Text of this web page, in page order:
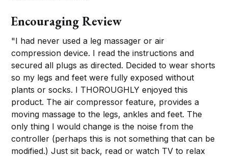
Encouraging Review
"I had never used a leg massager or air
compression device. I read the instructions and
secured all plugs as directed. Decided to wear shorts
so my legs and feet were fully exposed without
plants or socks. I THOROUGHLY enjoyed this
product. The air compressor feature, provides a
moving massage to the legs, ankles and feet. The
only thing I would change is the noise from the
controller (perhaps this is not something that can be
modified.) Just sit back, read or watch TV to relax